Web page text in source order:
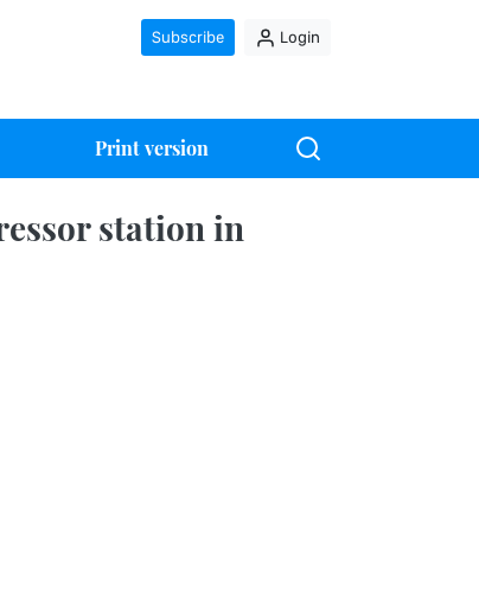
Subscribe Login
Print version
station in